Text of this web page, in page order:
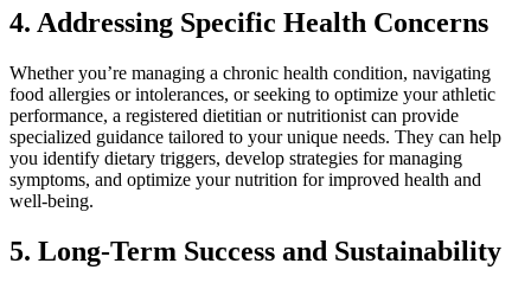
4. Addressing Specific Health Concerns
Whether you’re managing a chronic health condition, navigating
food allergies or intolerances, or seeking to optimize your athletic
performance, a registered dietitian or nutritionist can provide
specialized guidance tailored to your unique needs. They can help
you identify dietary triggers, develop strategies for managing
symptoms, and optimize your nutrition for improved health and
well-being.
5. Long-Term Success and Sustainability